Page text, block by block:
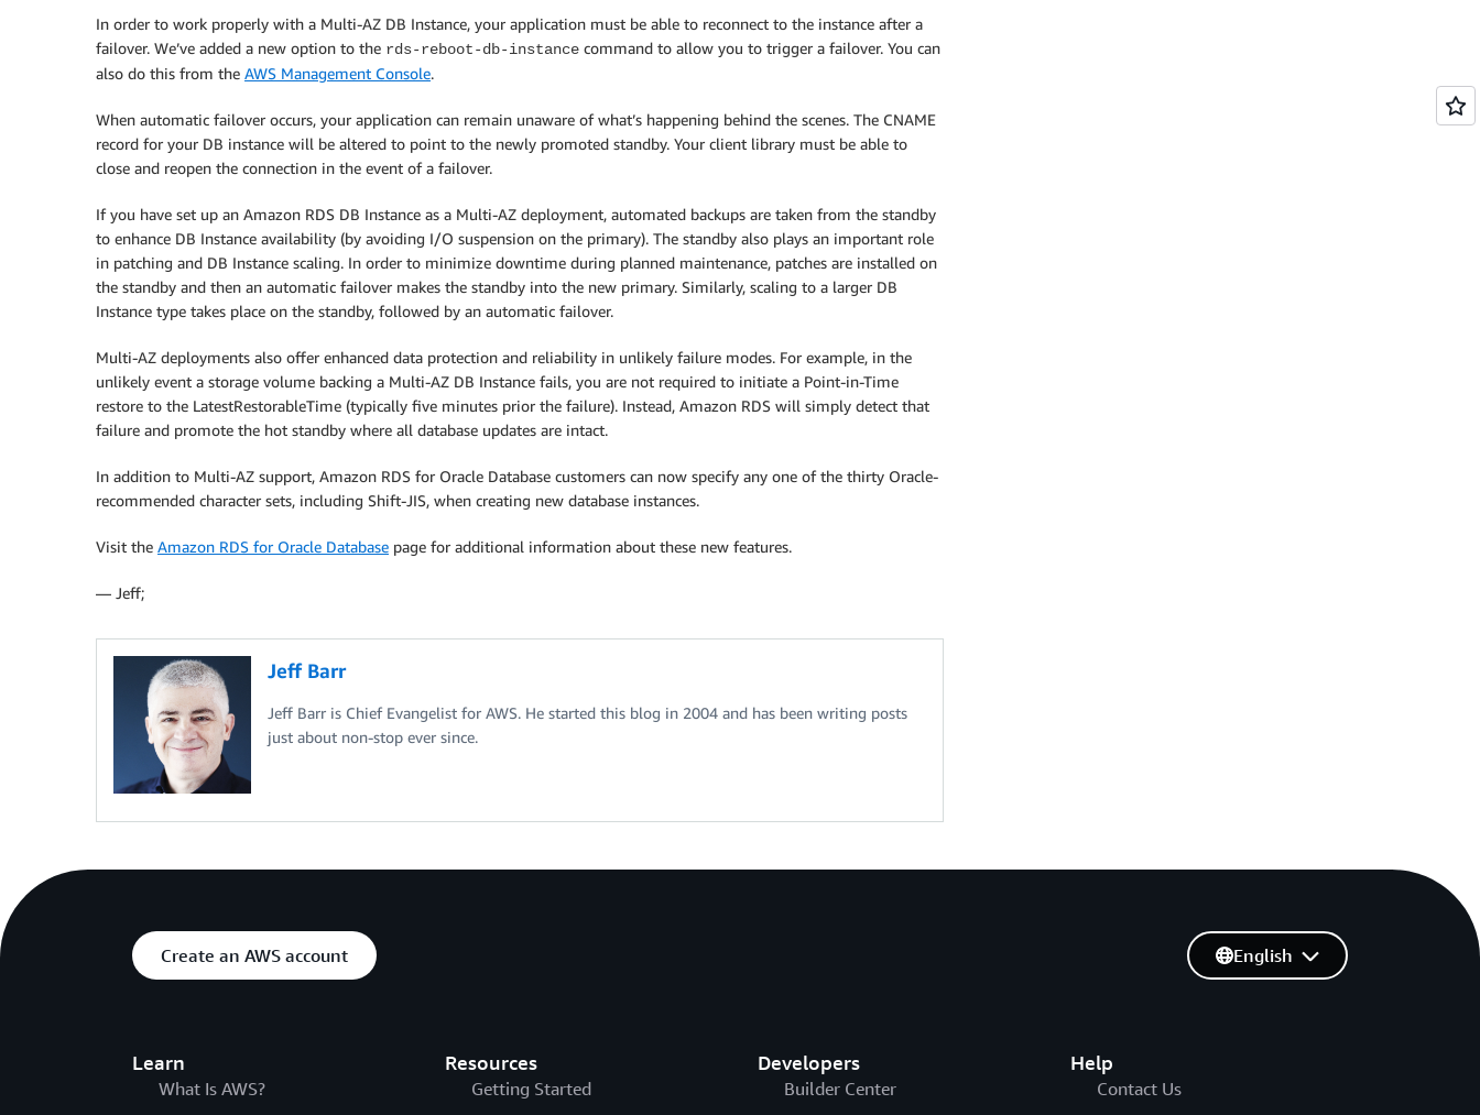
In order to work properly with a Multi-AZ DB Instance, your application must be able to reconnect to the instance after a
failover. We’ve added a new option to the rds-reboot-db-instance command to allow you to trigger a failover. You can
also do this from the AWS Management Console.
When automatic failover occurs, your application can remain unaware of what’s happening behind the scenes. The CNAME
record for your DB instance will be altered to point to the newly promoted standby. Your client library must be able to
close and reopen the connection in the event of a failover.
If you have set up an Amazon RDS DB Instance as a Multi-AZ deployment, automated backups are taken from the standby
to enhance DB Instance availability (by avoiding I/O suspension on the primary). The standby also plays an important role
in patching and DB Instance scaling. In order to minimize downtime during planned maintenance, patches are installed on
the standby and then an automatic failover makes the standby into the new primary. Similarly, scaling to a larger DB
Instance type takes place on the standby, followed by an automatic failover.
Multi-AZ deployments also offer enhanced data protection and reliability in unlikely failure modes. For example, in the
unlikely event a storage volume backing a Multi-AZ DB Instance fails, you are not required to initiate a Point-in-Time
restore to the LatestRestorableTime (typically five minutes prior the failure). Instead, Amazon RDS will simply detect that
failure and promote the hot standby where all database updates are intact.
In addition to Multi-AZ support, Amazon RDS for Oracle Database customers can now specify any one of the thirty Oracle-
recommended character sets, including Shift-JIS, when creating new database instances.
Visit the Amazon RDS for Oracle Database page for additional information about these new features.
— Jeff;
Jeff Barr
Jeff Barr is Chief Evangelist for AWS. He started this blog in 2004 and has been writing posts
just about non-stop ever since.
Create an AWS account
Learn
What Is AWS?
Resources
Getting Started
Developers
Builder Center
Help
Contact Us
English